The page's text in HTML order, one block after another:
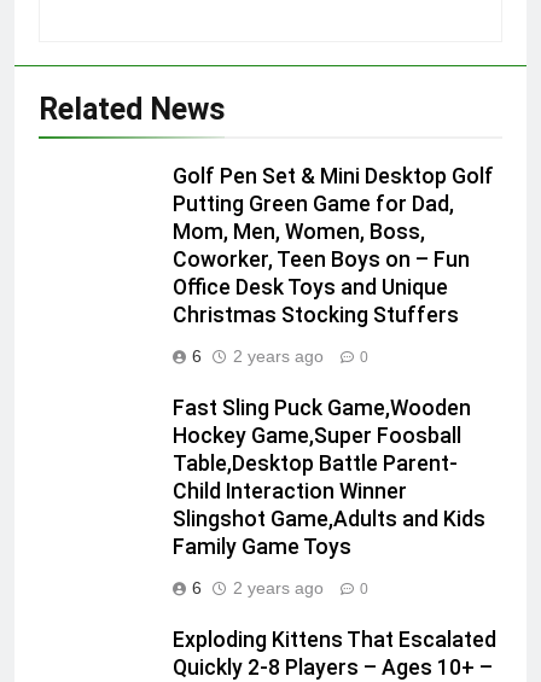
Related News
Golf Pen Set & Mini Desktop Golf
Putting Green Game for Dad,
Mom, Men, Women, Boss,
Coworker, Teen Boys on – Fun
Office Desk Toys and Unique
Christmas Stocking Stuffers
6 2 years ago 0
Fast Sling Puck Game,Wooden
Hockey Game,Super Foosball
Table,Desktop Battle Parent-
Child Interaction Winner
Slingshot Game,Adults and Kids
Family Game Toys
6 2 years ago 0
Exploding Kittens That Escalated
Quickly 2-8 Players – Ages 10+ –